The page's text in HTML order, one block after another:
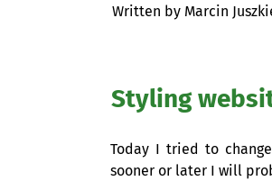
Written by Marcin
Styling
Today I tried to
sooner or later I will